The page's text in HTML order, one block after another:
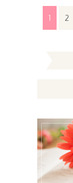
1 2